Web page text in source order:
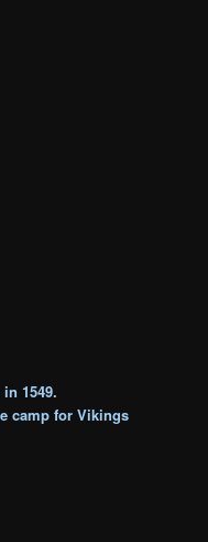
1549.
camp for Vikings